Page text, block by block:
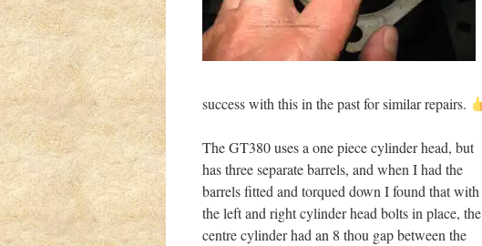
success with this in the past for similar repairs.
The GT380 uses a one piece cylinder head, but
has three separate barrels, and when I had the
barrels fitted and torqued down I found that with
the left and right cylinder head bolts in place, the
centre cylinder had an 8 thou gap between the